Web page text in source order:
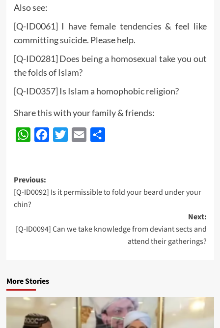
Also see:
[Q-ID0061] I have female tendencies & feel like
committing suicide. Please help.
[Q-ID0281] Does being a homosexual take you out
the folds of Islam?
[Q-ID0357] Is Islam a homophobic religion?
Share this with your family & friends:
WhatsAppFacebook
Twitter Email
Post
navigation
Previous:
[Q-ID0092] Is it permissible to fold your beard under your
chin?
Next:
[Q-ID0094] Can we take knowledge from deviant sects and
attend their gatherings?
More Stories